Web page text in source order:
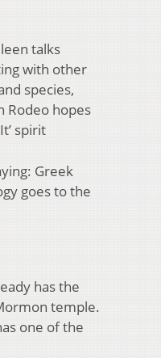
talks
with other
species,
Rodeo hopes
spirit
Greek
goes to the
has the
temple.
one of the